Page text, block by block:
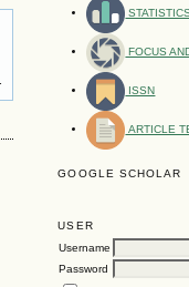
STATISTICS
FOCUS
ISSN
ARTICLE
GOOGLE SCHOLAR
USER
Username
Password